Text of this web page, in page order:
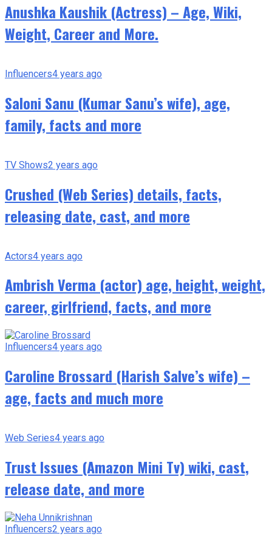
Anushka Kaushik (Actress) – Age, Wiki,
Weight, Career and More.
Influencers4 years ago
Saloni Sanu (Kumar Sanu’s wife), age,
family, facts and more
TV Shows2 years ago
Crushed (Web Series) details, facts,
releasing date, cast, and more
Actors4 years ago
Ambrish Verma (actor) age, height, weight,
career, girlfriend, facts, and more
Influencers4 years ago
Caroline Brossard (Harish Salve’s wife) –
age, facts and much more
Web Series4 years ago
Trust Issues (Amazon Mini Tv) wiki, cast,
release date, and more
Influencers2 years ago